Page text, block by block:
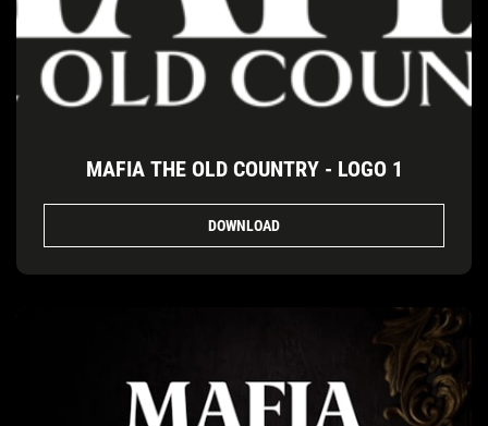
MAFIA THE OLD COUNTRY - LOGO 1
DOWNLOAD